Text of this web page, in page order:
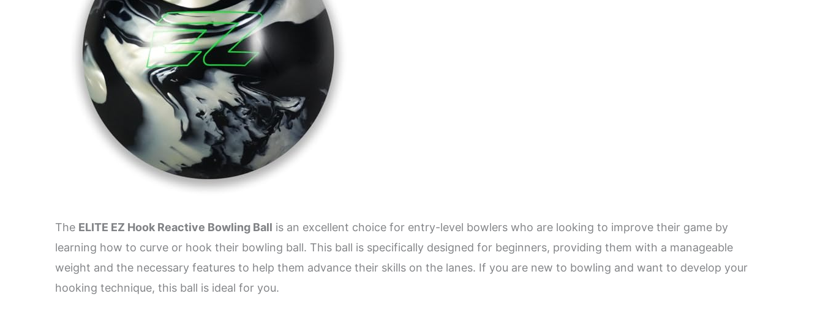
The ELITE EZ Hook Reactive Bowling Ball is an excellent choice for entry-level bowlers who are looking to improve their game by
learning how to curve or hook their bowling ball. This ball is specifically designed for beginners, providing them with a manageable
weight and the necessary features to help them advance their skills on the lanes. If you are new to bowling and want to develop your
hooking technique, this ball is ideal for you.